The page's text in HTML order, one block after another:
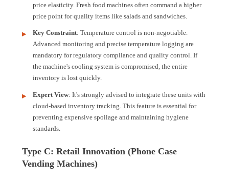
price elasticity. Fresh food machines often command a higher
price point for quality items like salads and sandwiches.
Key Constraint: Temperature control is non-negotiable.
Advanced monitoring and precise temperature logging are
mandatory for regulatory compliance and quality control. If
the machine's cooling system is compromised, the entire
inventory is lost quickly.
Expert View: It's strongly advised to integrate these units with
cloud-based inventory tracking. This feature is essential for
preventing expensive spoilage and maintaining hygiene
standards.
Type C: Retail Innovation (Phone Case
Vending Machines)